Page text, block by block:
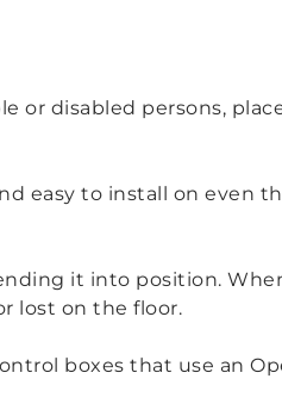
or disabled persons,
easy to install on even
it into position.
lost on the floor.
boxes that use an